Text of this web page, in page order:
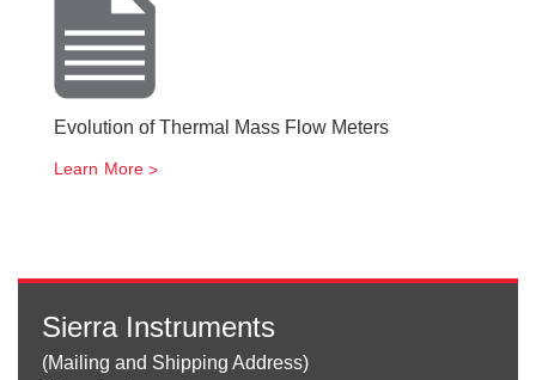
Evolution of Thermal Mass Flow Meters
Learn More
Sierra Instruments
(Mailing and Shipping Address)